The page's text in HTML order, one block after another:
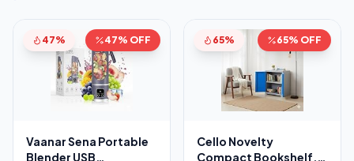
47% 47% OFF
Vaanar Sena Portable
Blender USB
65% 65% OFF
Cello Novelty
Compact Bookshelf,